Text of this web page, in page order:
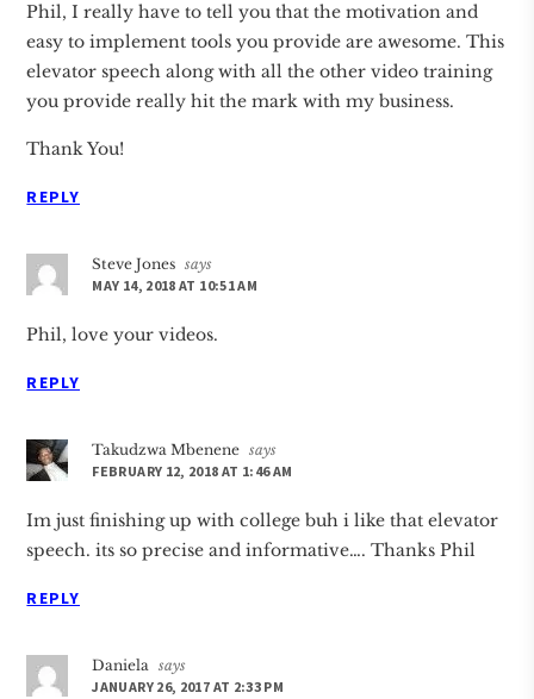
Phil, I really have to tell you that the motivation and
easy to implement tools you provide are awesome. This
elevator speech along with all the other video training
you provide really hit the mark with my business.
Thank You!
REPLY
Steve Jones says
MAY 14, 2018 AT 10:51 AM
Phil, love your videos.
REPLY
Takudzwa Mbenene says
FEBRUARY 12, 2018 AT 1:46 AM
Im just finishing up with college buh i like that elevator
speech. its so precise and informative…. Thanks Phil
REPLY
Daniela says
JANUARY 26, 2017 AT 2:33 PM